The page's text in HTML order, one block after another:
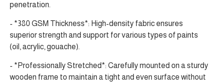
penetration.
- *380 GSM Thickness*: High-density fabric ensures
superior strength and support for various types of paints
(oil, acrylic, gouache).
- *Professionally Stretched*: Carefully mounted on a sturdy
wooden frame to maintain a tight and even surface without